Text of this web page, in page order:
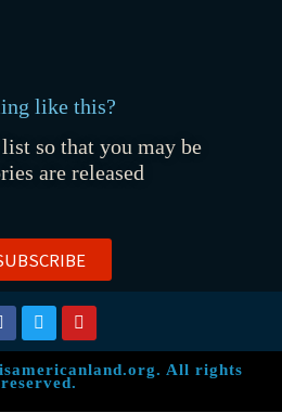
like this?
so that you may be
are released
All rights
reserved.